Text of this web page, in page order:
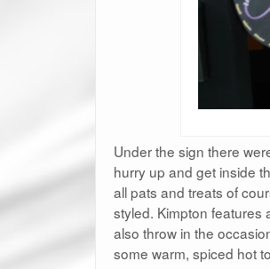
Under the sign there
hurry up and get inside
all pats and treats of
styled. Kimpton features
also throw in the
some warm, spiced hot